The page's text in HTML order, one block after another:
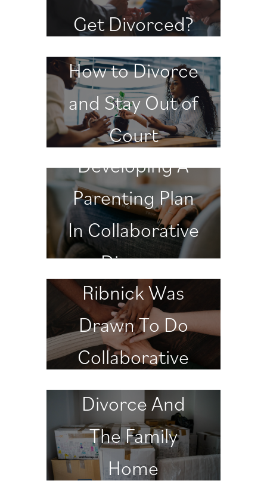
Get Divorced?
How to Divorce
and Stay Out of
Court
Developing A
Parenting Plan
In Collaborative
Divorce
Why Dr.
Ribnick Was
Drawn To Do
Collaborative
Divorce
Divorce And
The Family
Home
Why Divorce